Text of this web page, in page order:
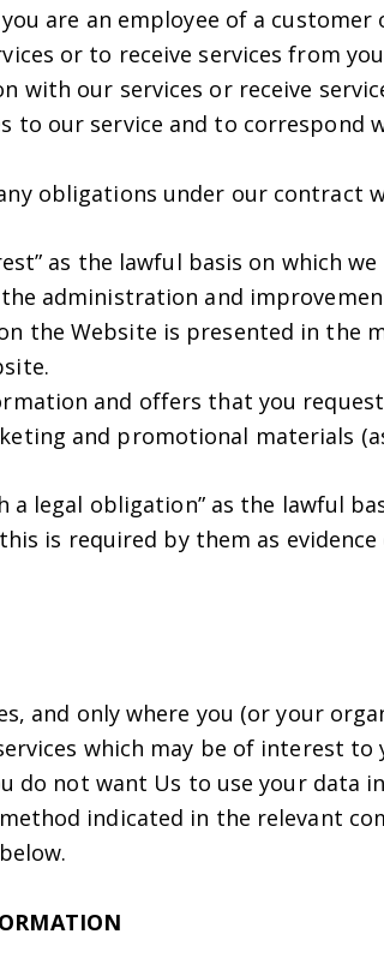
are an employee of a
or to receive services from
with our services or receive
to our service and to
obligations under our contract
as the lawful basis on which
administration and
the Website is presented in the
and offers that you
and promotional materials
a legal obligation” as the lawful
is required by them as
and only where you (or your
which may be of interest
do not want Us to use your
indicated in the relevant